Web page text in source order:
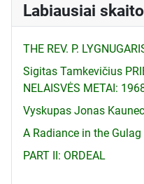
Labiausiai
THE REV. P.
Sigitas Tamkevičius
NELAISVĖS METAI:
Vyskupas Jonas
A Radiance in the Gulag
PART II: ORDEAL